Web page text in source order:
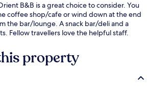
B&B is a great choice to consider. You
coffee shop/cafe or wind down at the end
the bar/lounge. A snack bar/deli and a
Fellow travellers love the helpful staff.
property